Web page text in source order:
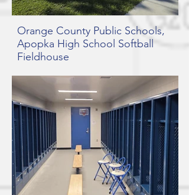
Orange County Public Schools,
Apopka High School Softball
Fieldhouse